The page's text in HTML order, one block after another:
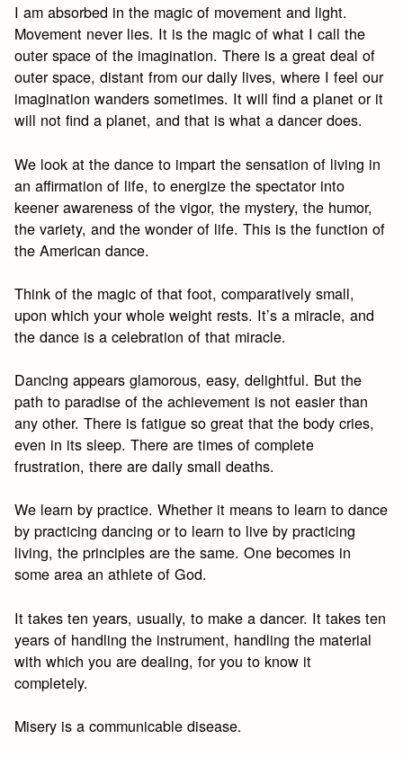
I am absorbed in the magic of movement and light.
Movement never lies. It is the magic of what I call the
outer space of the imagination. There is a great deal of
outer space, distant from our daily lives, where I feel our
imagination wanders sometimes. It will find a planet or it
will not find a planet, and that is what a dancer does.
We look at the dance to impart the sensation of living in
an affirmation of life, to energize the spectator into
keener awareness of the vigor, the mystery, the humor,
the variety, and the wonder of life. This is the function of
the American dance.
Think of the magic of that foot, comparatively small,
upon which your whole weight rests. It’s a miracle, and
the dance is a celebration of that miracle.
Dancing appears glamorous, easy, delightful. But the
path to paradise of the achievement is not easier than
any other. There is fatigue so great that the body cries,
even in its sleep. There are times of complete
frustration, there are daily small deaths.
We learn by practice. Whether it means to learn to dance
by practicing dancing or to learn to live by practicing
living, the principles are the same. One becomes in
some area an athlete of God.
It takes ten years, usually, to make a dancer. It takes ten
years of handling the instrument, handling the material
with which you are dealing, for you to know it
completely.
Misery is a communicable disease.